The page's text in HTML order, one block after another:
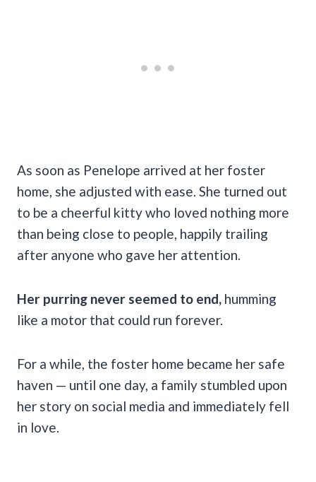
As soon as Penelope arrived at her foster
home, she adjusted with ease. She turned out
to be a cheerful kitty who loved nothing more
than being close to people, happily trailing
after anyone who gave her attention.
Her purring never seemed to end, humming
like a motor that could run forever.
For a while, the foster home became her safe
haven — until one day, a family stumbled upon
her story on social media and immediately fell
in love.